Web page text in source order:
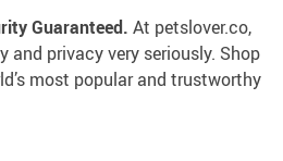
Guaranteed. At petslover.co,
and privacy very seriously. Shop
most popular and trustworthy